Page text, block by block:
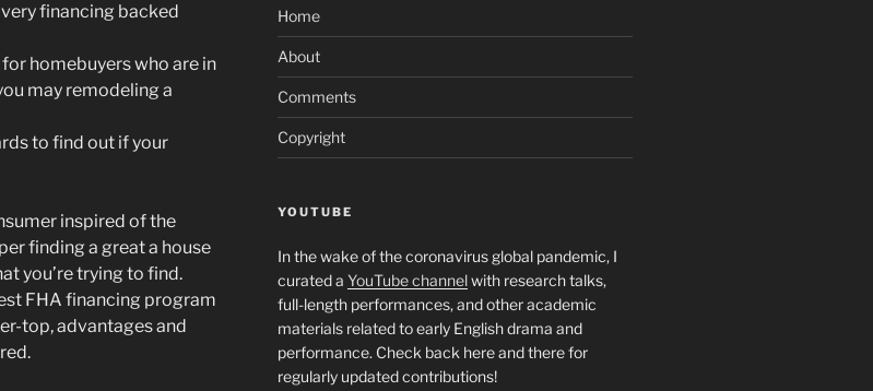
financing backed
homebuyers who are in
may remodeling a
to find out if your
inspired of the
finding a great a house
you’re trying to find.
FHA financing program
top, advantages and
Home
About
Comments
Copyright
YOUTUBE
In the wake of the coronavirus global pandemic, I
curated a YouTube channelwith research talks,
full-length performances, and other academic
materials related to early English drama and
performance. Check back here and there for
regularly updated contributions!